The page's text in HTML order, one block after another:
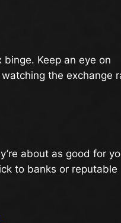
Keep an eye on
the exchange
about as good for
to banks or reputable